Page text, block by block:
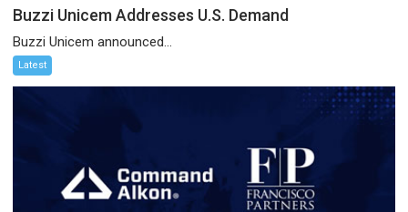
Buzzi Unicem Addresses U.S. Demand
Buzzi Unicem announced...
Latest